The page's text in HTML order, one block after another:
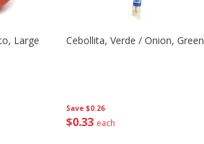
Large
Save $0.26
$033 each
Cebollita, Verde / Onion, Green